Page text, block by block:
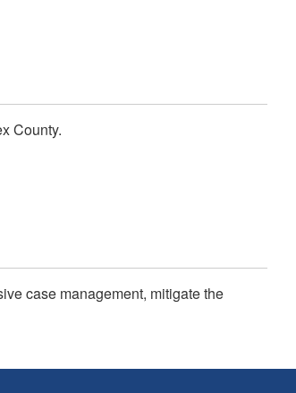
County.
case management, mitigate the